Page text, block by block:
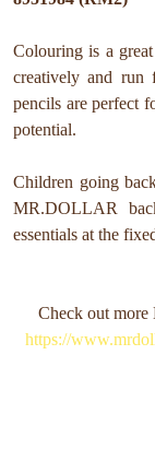
Colouring is a
creatively and run
pencils are perfect
potential.
Children going
MR.DOLLAR
essentials at the
Check out
https://